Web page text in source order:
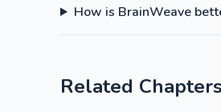
How is BrainWeave
Related